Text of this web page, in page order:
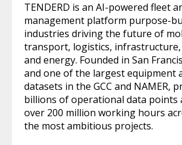
TENDERD is an AI-powered fleet
management platform purpose-
industries driving the future of
transport, logistics,
and energy. Founded in San
and one of the largest equipment
datasets in the GCC and NAMER,
billions of operational data points
over 200 million working hours
the most ambitious projects.